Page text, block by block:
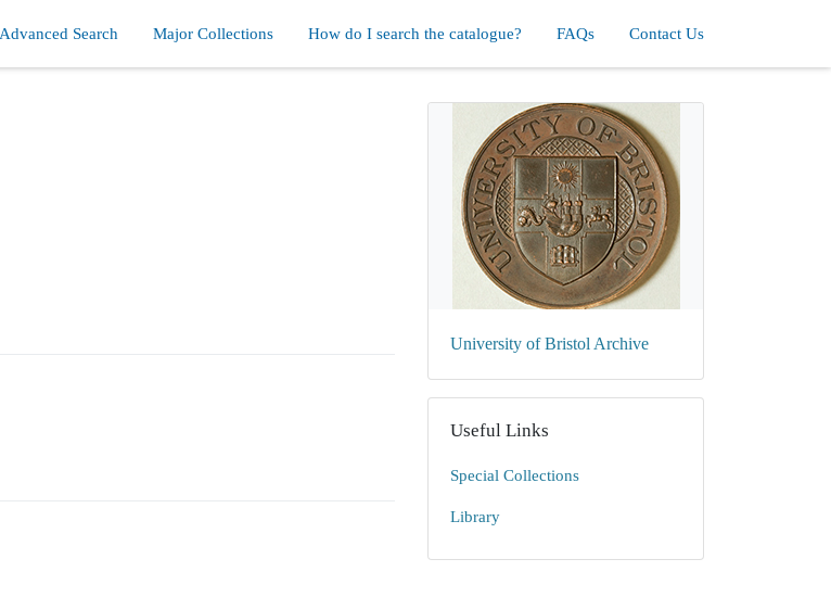
Advanced Search Major Collections How do I search the catalogue? FAQs Contact Us
University of Bristol Archive
Useful Links
Special Collections
Library